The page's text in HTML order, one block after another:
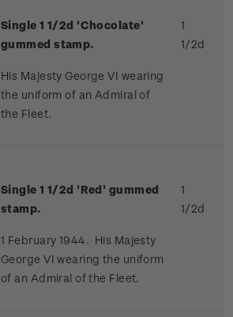
Single 1 1/2d 'Chocolate'
gummed stamp.
His Majesty George VI wearing
the uniform of an Admiral of
the Fleet.
1
1/2d
Single 1 1/2d 'Red' gummed
stamp.
1 February 1944. His Majesty
George VI wearing the uniform
of an Admiral of the Fleet.
1
1/2d